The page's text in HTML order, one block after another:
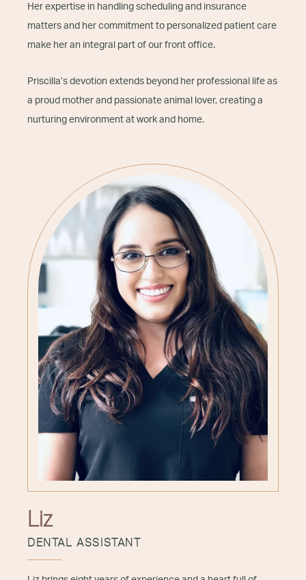
Her expertise in handling scheduling and insurance
matters and her commitment to personalized patient care
make her an integral part of our front office.
Priscilla’s devotion extends beyond her professional life as
a proud mother and passionate animal lover, creating a
nurturing environment at work and home.
Liz
DENTAL ASSISTANT